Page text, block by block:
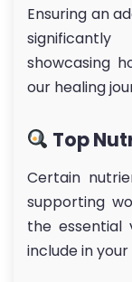
Ensuring an
showcasing
our healing
Top
Certain
supporting
the essential
include in your